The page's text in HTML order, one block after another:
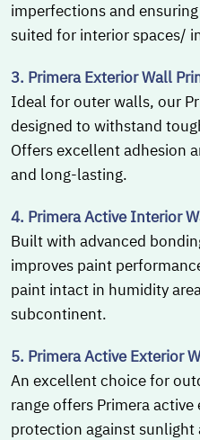
imperfections and
suited for interior spaces/
3. Primera Exterior Wall
Ideal for outer walls, our
designed to withstand
Offers excellent adhesion
and long-lasting.
4. Primera Active Interior
Built with advanced
improves paint
paint intact in humidity
subcontinent.
5. Primera Active Exterior
An excellent choice for
range offers Primera
protection against sunlight